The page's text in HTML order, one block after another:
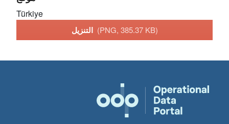
Türkiye
التنزيل (PNG, 385.37 KB)